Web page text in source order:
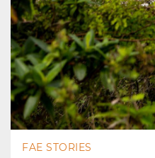
FAE STORIES